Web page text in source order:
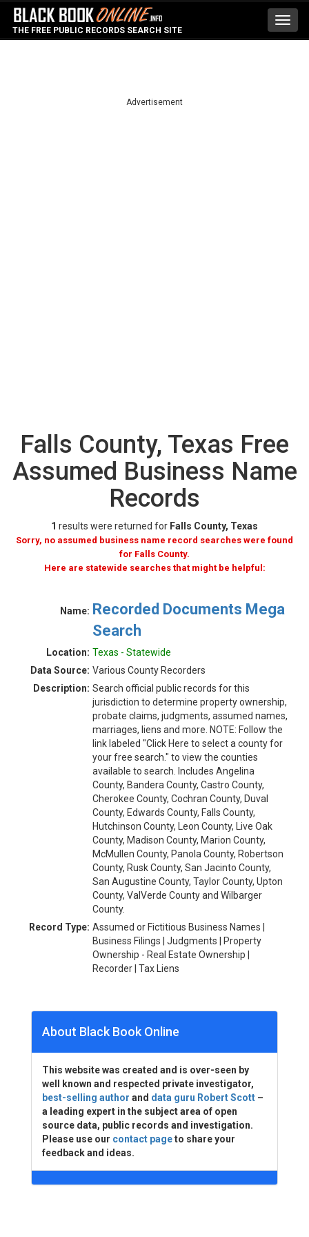
THE FREE PUBLIC RECORDS SEARCH SITE
Advertisement
Falls County, Texas Free
Assumed Business Name
Records
1 results were returned for Falls County, Texas
Sorry, no assumed business name record searches were found
for Falls County.
Here are statewide searches that might be helpful:
Name: Recorded Documents Mega
Search
Location: Texas - Statewide
Data Source: Various County Recorders
Description: Search official public records for this
jurisdiction to determine property ownership,
probate claims, judgments, assumed names,
marriages, liens and more. NOTE: Follow the
link labeled "Click Here to select a county for
your free search." to view the counties
available to search. Includes Angelina
County, Bandera County, Castro County,
Cherokee County, Cochran County, Duval
County, Edwards County, Falls County,
Hutchinson County, Leon County, Live Oak
County, Madison County, Marion County,
McMullen County, Panola County, Robertson
County, Rusk County, San Jacinto County,
San Augustine County, Taylor County, Upton
County, ValVerde County and Wilbarger
County.
Record Type: Assumed or Fictitious Business Names |
Business Filings | Judgments | Property
Ownership - Real Estate Ownership |
Recorder | Tax Liens
About Black Book Online
This website was created and is over-seen by
well known and respected private investigator,
best-selling author and data guru Robert Scott –
a leading expert in the subject area of open
source data, public records and investigation.
Please use our contact pageto share your
feedback and ideas.